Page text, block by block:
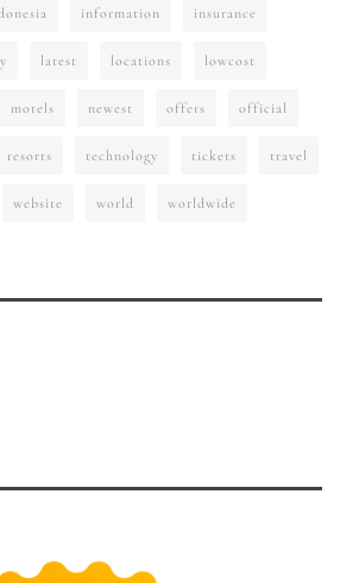
information insurance
latest locations lowcost
motels newest offers official
resorts technology tickets travel
website world worldwide